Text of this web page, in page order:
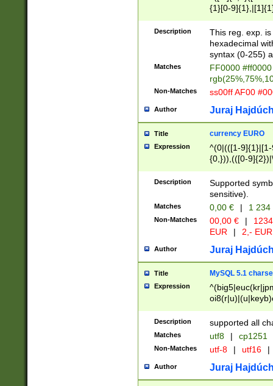
{1}[0-
{2}([0-9]{1}|[1-
{1}|25[0-
Description
This reg. exp.
hexadecimal
syntax (0-255)
Matches
FF0000
Non-Matches ss00ff AF00
Author Juraj
Title currency EURO
Expression
^(0|(([1-
{0,})),(([0-
Description
Supported
sensitive).
Matches 0,00 € | 1
Non-Matches 00,00 € |
EUR
| 2,- EUR
Author Juraj
Title MySQL 5.1
Expression
Description supported all
Matches utf8 | cp1251
Non-Matches utf-8 | utf16 |
Author Juraj